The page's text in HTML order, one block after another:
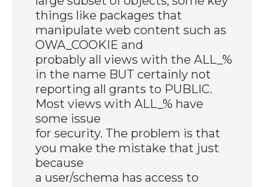
things like packages that
manipulate web content such as
OWA_COOKIE and
probably all views with the ALL_%
in the name BUT certainly not
reporting all grants to PUBLIC.
Most views with ALL_% have
some issue
for security. The problem is that
you make the mistake that just
because
a user/schema has access to